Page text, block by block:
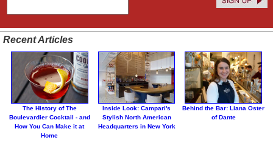
Recent Articles
The History of The
Boulevardier Cocktail - and
How You Can Make it at
Home
Inside Look: Campari's
Stylish North American
Headquarters in New York
Behind the Bar: Liana Oster
of Dante